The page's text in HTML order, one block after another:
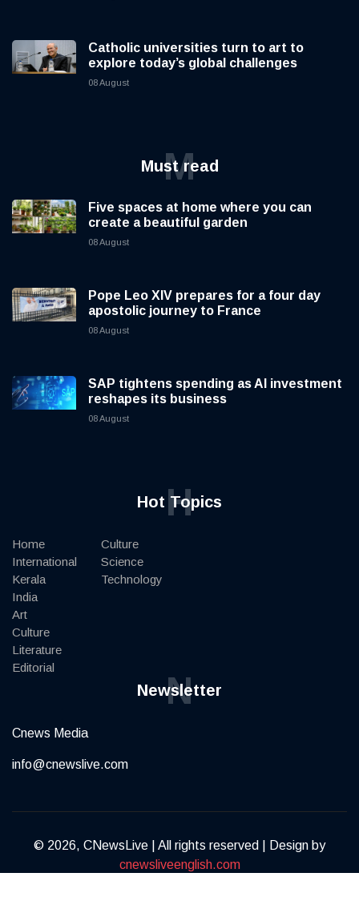
Catholic universities turn to art to
explore today’s global challenges
08 August
Must read
M
Five spaces at home where you can
create a beautiful garden
08 August
Pope Leo XIV prepares for a four day
apostolic journey to France
08 August
SAP tightens spending as AI investment
reshapes its business
08 August
Hot Topics
H
Home
International
Kerala
India
Art
Culture
Literature
Editorial
Culture
Science
Technology
Newsletter
N
Cnews Media
info@cnewslive.com
© 2026, CNewsLive | All rights reserved | Design by
cnewsliveenglish.com